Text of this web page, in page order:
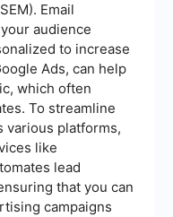
Email
audience
to increase
Ads, can help
which often
To streamline
platforms,
like
lead
that you can
campaigns